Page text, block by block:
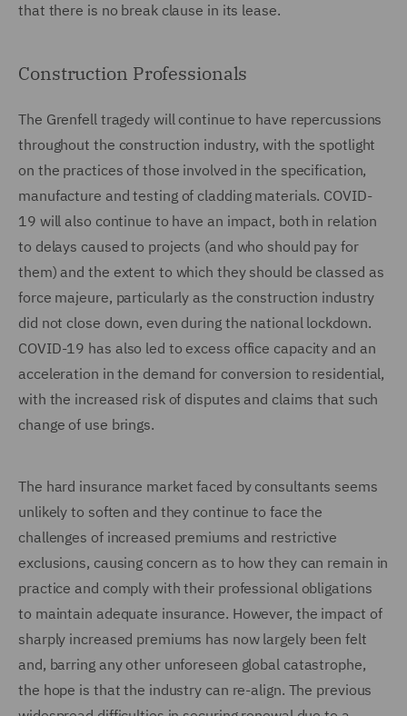
that there is no break clause in its lease.
Construction Professionals
The Grenfell tragedy will continue to have repercussions
throughout the construction industry, with the spotlight
on the practices of those involved in the specification,
manufacture and testing of cladding materials. COVID-
19 will also continue to have an impact, both in relation
to delays caused to projects (and who should pay for
them) and the extent to which they should be classed as
force majeure, particularly as the construction industry
did not close down, even during the national lockdown.
COVID-19 has also led to excess office capacity and an
acceleration in the demand for conversion to residential,
with the increased risk of disputes and claims that such
change of use brings.
The hard insurance market faced by consultants seems
unlikely to soften and they continue to face the
challenges of increased premiums and restrictive
exclusions, causing concern as to how they can remain in
practice and comply with their professional obligations
to maintain adequate insurance. However, the impact of
sharply increased premiums has now largely been felt
and, barring any other unforeseen global catastrophe,
the hope is that the industry can re-align. The previous